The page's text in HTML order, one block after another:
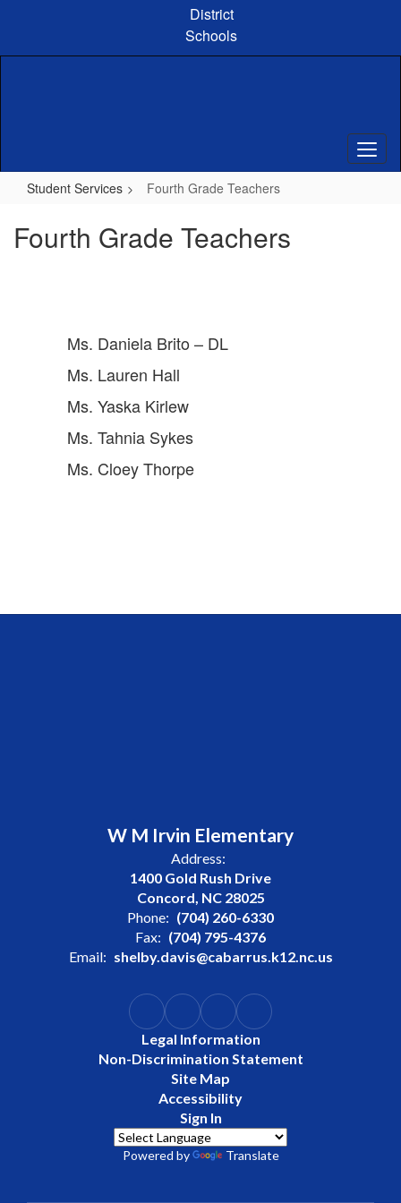
content
District
Schools
Student Services Fourth Grade Teachers
Fourth Grade Teachers
Ms. Daniela Brito – DL
Ms. Lauren Hall
Ms. Yaska Kirlew
Ms. Tahnia Sykes
Ms. Cloey Thorpe
W M Irvin Elementary
Address:
1400 Gold Rush Drive
Concord, NC 28025
Phone: (704) 260-6330
Fax: (704) 795-4376
Email: shelby.davis@cabarrus.k12.nc.us
Legal Information
Non-Discrimination Statement
Site Map
Accessibility
Sign In
Powered by Translate